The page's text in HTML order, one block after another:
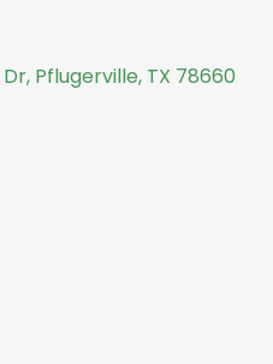
Pflugerville, TX 78660